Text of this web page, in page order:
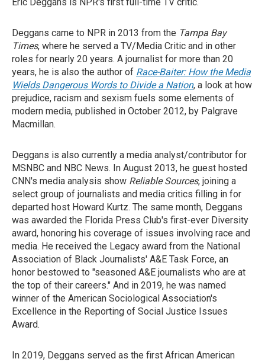
Deggans came to NPR in 2013 from the Tampa Bay
Times, where he served a TV/Media Critic and in other
roles for nearly 20 years. A journalist for more than 20
years, he is also the author of Race-Baiter: How the Media
Wields Dangerous Words to Divide a Nation, a look at how
prejudice, racism and sexism fuels some elements of
modern media, published in October 2012, by Palgrave
Macmillan.
Deggans is also currently a media analyst/contributor for
MSNBC and NBC News. In August 2013, he guest hosted
CNN's media analysis show Reliable Sources, joining a
select group of journalists and media critics filling in for
departed host Howard Kurtz. The same month, Deggans
was awarded the Florida Press Club's first-ever Diversity
award, honoring his coverage of issues involving race and
media. He received the Legacy award from the National
Association of Black Journalists' A&E Task Force, an
honor bestowed to "seasoned A&E journalists who are at
the top of their careers." And in 2019, he was named
winner of the American Sociological Association's
Excellence in the Reporting of Social Justice Issues
Award.
In 2019, Deggans served as the first African American